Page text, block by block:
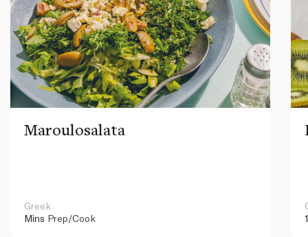
Maroulosalata
Greek
Mins Prep/Cook